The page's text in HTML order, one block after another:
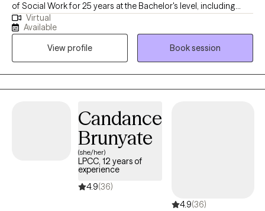
of Social Work for 25 years at the Bachelor's level, including
case management for at-risk youth, CPS investigations and
medical social work. I received my Master's of Science in Social
Work from the University of Louisville and have been practicing
five years. At this time, I provide individual therapy to adults
dealing with anxiety, depression and trauma among other
issues. We work to recognize triggers/barriers to successful
better version of yourself.
Virtual
Available
View profile
Book session
Candance
Brunyate
(she/her)
LPCC, 12 years of
experience
4.9(36)
4.9(36)